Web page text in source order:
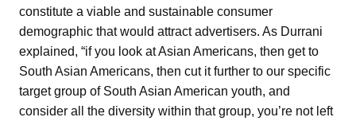
constitute a viable and sustainable consumer
demographic that would attract advertisers. As Durrani
explained, “if you look at Asian Americans, then get to
South Asian Americans, then cut it further to our specific
target group of South Asian American youth, and
consider all the diversity within that group, you’re not left